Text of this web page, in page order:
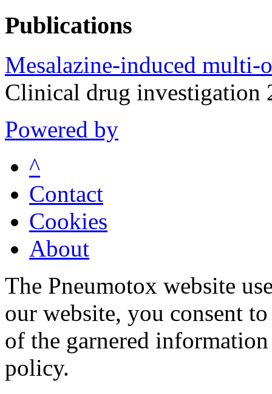
Publications
Mesalazine-induced multi-
Clinical drug investigation
Powered by
^
Contact
Cookies
About
The Pneumotox website
our website, you consent
of the garnered
policy.